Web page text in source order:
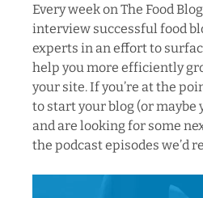
Every week onThe Food
interview successful food
experts in an effort to
help you more efficiently
your site. If you’re at the
to start your blog (or maybe
and are looking for some
the podcast episodes we’d